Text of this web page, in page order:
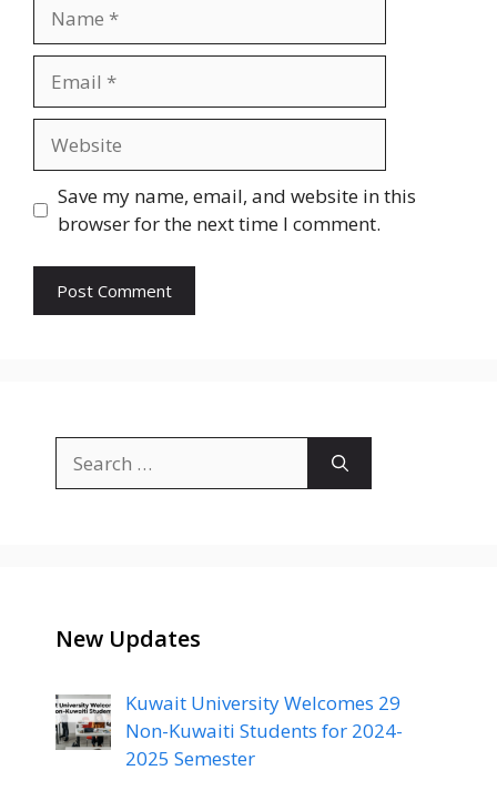
Save my name, email, and website in this
browser for the next time I comment.
for:
New Updates
Kuwait University Welcomes 29
Non-Kuwaiti Students for 2024-
2025 Semester